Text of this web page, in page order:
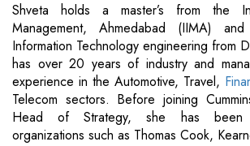
Shveta holds a master’s from the
Management, Ahmedabad (IIMA)
Information Technology engineering from
has over 20 years of industry and
experience in the Automotive, Travel,
Telecom sectors. Before joining
Head of Strategy, she has been
organizations such as Thomas Cook,